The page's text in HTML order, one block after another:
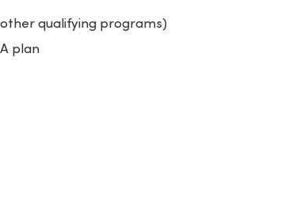
other qualifying programs)
plan